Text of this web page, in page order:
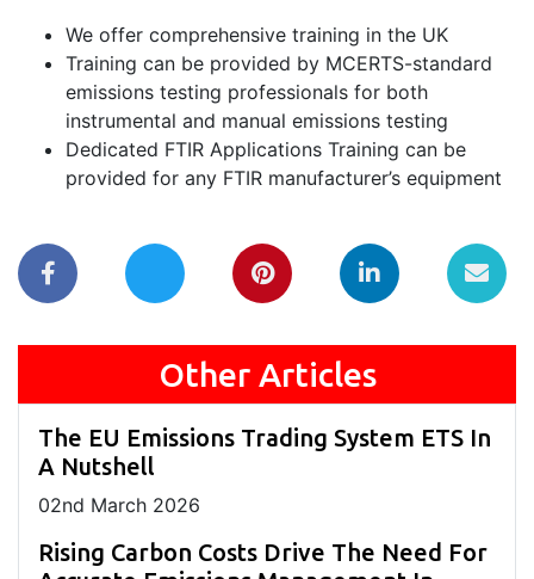
We offer comprehensive training in the UK
Training can be provided by MCERTS-standard
emissions testing professionals for both
instrumental and manual emissions testing
Dedicated FTIR Applications Training can be
provided for any FTIR manufacturer’s equipment
Other Articles
The EU Emissions Trading System ETS In
A Nutshell
02nd March 2026
Rising Carbon Costs Drive The Need For